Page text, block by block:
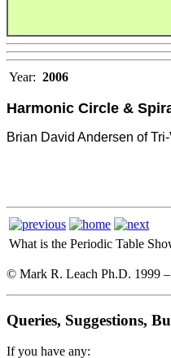
Year: 2006
Harmonic Circle &
Brian David Andersen of
What is the Periodic Table
© Mark R. Leach Ph.D. 1999 –
Queries, Suggestions,
If you have any: